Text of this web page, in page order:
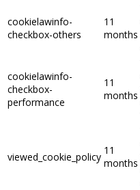
cookielawinfo-
checkbox-others
11
months
cookielawinfo-
checkbox-
performance
11
months
viewed_cookie_policy
11
months